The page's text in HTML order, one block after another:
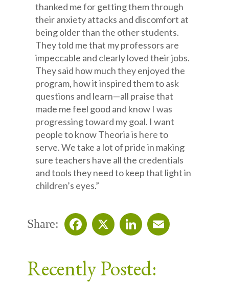
thanked me for getting them through
their anxiety attacks and discomfort at
being older than the other students.
They told me that my professors are
impeccable and clearly loved their jobs.
They said how much they enjoyed the
program, how it inspired them to ask
questions and learn—all praise that
made me feel good and know I was
progressing toward my goal. I want
people to know Theoria is here to
serve. We take a lot of pride in making
sure teachers have all the credentials
and tools they need to keep that light in
children’s eyes.”
Share:
Recently Posted: